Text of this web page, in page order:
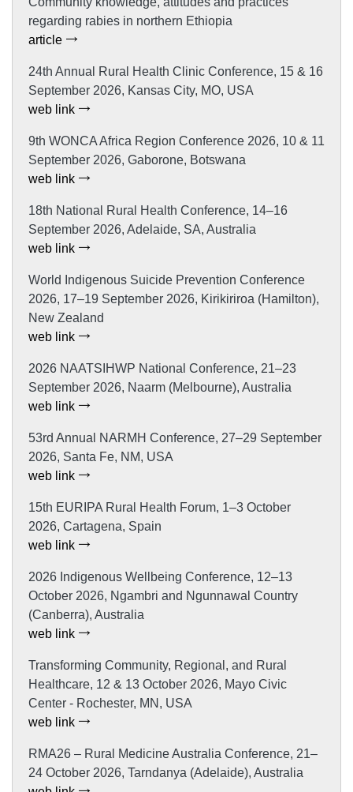
regarding rabies in northern Ethiopia
article
24th Annual Rural Health Clinic Conference, 15 & 16
September 2026, Kansas City, MO, USA
web link
9th WONCA Africa Region Conference 2026, 10 & 11
September 2026, Gaborone, Botswana
web link
18th National Rural Health Conference, 14–16
September 2026, Adelaide, SA, Australia
web link
World Indigenous Suicide Prevention Conference
2026, 17–19 September 2026, Kirikiriroa (Hamilton),
New Zealand
web link
2026 NAATSIHWP National Conference, 21–23
September 2026, Naarm (Melbourne), Australia
web link
53rd Annual NARMH Conference, 27–29 September
2026, Santa Fe, NM, USA
web link
15th EURIPA Rural Health Forum, 1–3 October
2026, Cartagena, Spain
web link
2026 Indigenous Wellbeing Conference, 12–13
October 2026, Ngambri and Ngunnawal Country
(Canberra), Australia
web link
Transforming Community, Regional, and Rural
Healthcare, 12 & 13 October 2026, Mayo Civic
Center - Rochester, MN, USA
web link
RMA26 – Rural Medicine Australia Conference, 21–
24 October 2026, Tarndanya (Adelaide), Australia